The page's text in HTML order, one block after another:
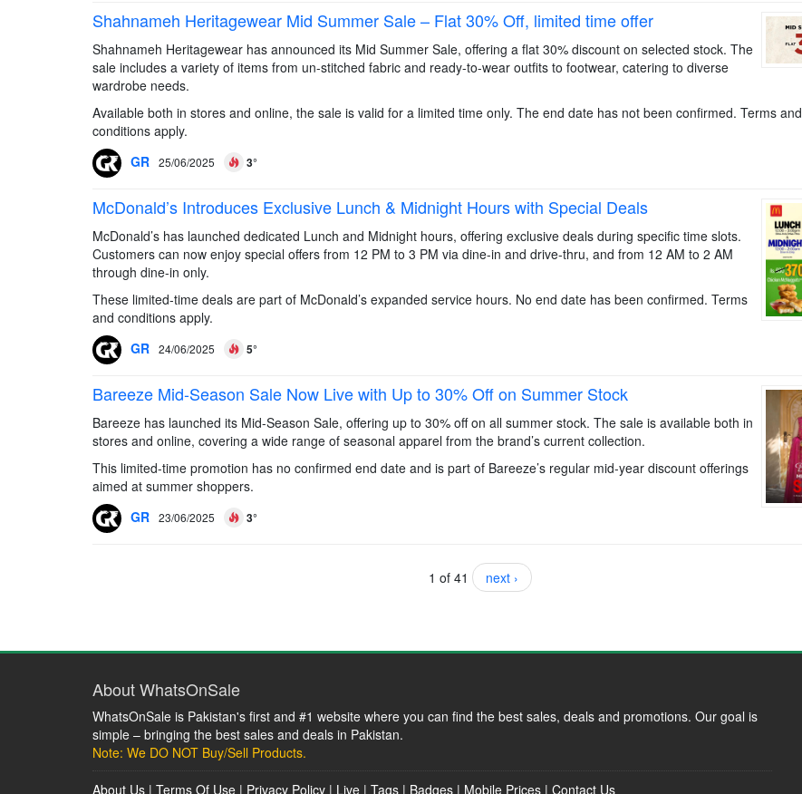
Shahnameh Heritagewear Mid Summer Sale – Flat 30% Off, limited time offer
Shahnameh Heritagewear has announced its Mid Summer Sale, offering a flat 30% discount on selected stock. The
sale includes a variety of items from un-stitched fabric and ready-to-wear outfits to footwear, catering to diverse
wardrobe needs.
Available both in stores and online, the sale is valid for a limited time only. The end date has not been confirmed. Terms and
conditions apply.
GR 25/06/2025 3°
McDonald’s Introduces Exclusive Lunch & Midnight Hours with Special Deals
McDonald’s has launched dedicated Lunch and Midnight hours, offering exclusive deals during specific time slots.
Customers can now enjoy special offers from 12 PM to 3 PM via dine-in and drive-thru, and from 12 AM to 2 AM
through dine-in only.
These limited-time deals are part of McDonald’s expanded service hours. No end date has been confirmed. Terms
and conditions apply.
GR 24/06/2025 5°
Bareeze Mid-Season Sale Now Live with Up to 30% Off on Summer Stock
Bareeze has launched its Mid-Season Sale, offering up to 30% off on all summer stock. The sale is available both in
stores and online, covering a wide range of seasonal apparel from the brand’s current collection.
This limited-time promotion has no confirmed end date and is part of Bareeze’s regular mid-year discount offerings
aimed at summer shoppers.
GR 23/06/2025 3°
1 of 41 next ›
About WhatsOnSale
WhatsOnSale is Pakistan's first and #1 website where you can find the best sales, deals and promotions. Our goal is
simple – bringing the best sales and deals in Pakistan.
Note: We DO NOT Buy/Sell Products.
About Us | Terms Of Use | Privacy Policy | Live | Tags | Badges | Mobile Prices | Contact Us